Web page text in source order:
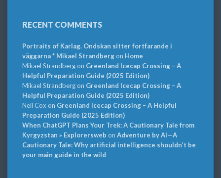
RECENT COMMENTS
Portraits of Karlag. Ondskan sitter fortfarande i
väggarna * Mikael Strandbergon Home
Mikael Strandbergon Greenland Icecap Crossing – A
Helpful Preparation Guide (2025 Edition)
Mikael Strandbergon Greenland Icecap Crossing – A
Helpful Preparation Guide (2025 Edition)
Neil Cox on Greenland Icecap Crossing – A Helpful
Preparation Guide (2025 Edition)
When ChatGPT Plans Your Trek: A Cautionary Tale from
Kyrgyzstan » Explorersweb on Adventure by AI—A
Cautionary Tale: Why artificial intelligence shouldn’t be
your main guide in the wild